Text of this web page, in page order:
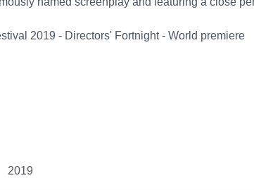
2019 - Directors' Fortnight - World premiere
2019